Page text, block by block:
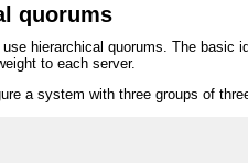
quorums
hierarchical quorums. The
to each server.
a system with three groups of